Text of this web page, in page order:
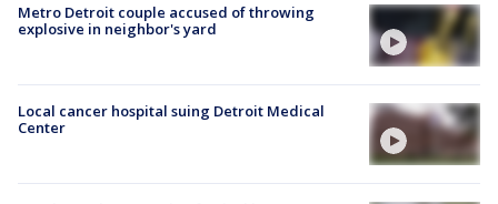
Metro Detroit couple accused of throwing
explosive in neighbor's yard
Local cancer hospital suing Detroit Medical
Center